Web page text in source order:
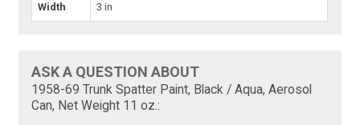
Width 3 in
ASK A QUESTION ABOUT
1958-69 Trunk Spatter Paint, Black / Aqua, Aerosol
Can, Net Weight 11 oz.: